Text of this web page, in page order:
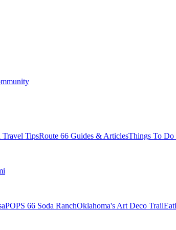
Travel TipsRoute 66 Guides & ArticlesThings To Do
POPS 66 Soda RanchOklahoma's Art Deco Trail